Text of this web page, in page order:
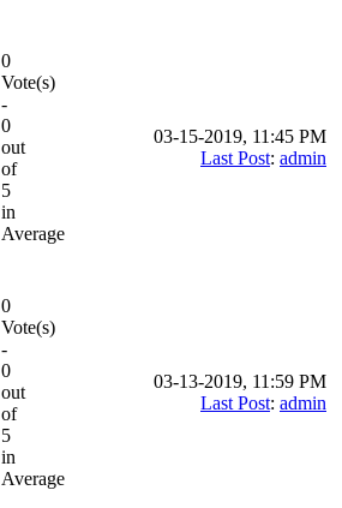
0
Vote(s)
-
0
out
of
5
in
Average
03-15-2019, 11:45 PM
Last Post: admin
0
Vote(s)
-
0
out
of
5
in
Average
03-13-2019, 11:59 PM
Last Post: admin